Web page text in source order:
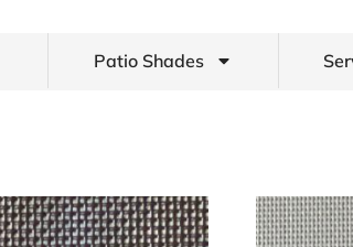
Patio Shades